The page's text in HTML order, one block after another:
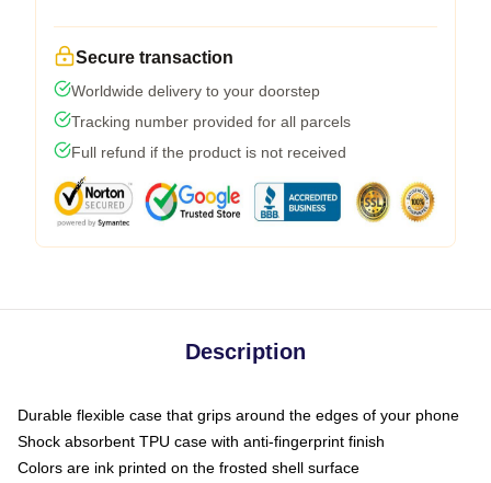
Secure transaction
Worldwide delivery to your doorstep
Tracking number provided for all parcels
Full refund if the product is not received
Description
Durable flexible case that grips around the edges of your phone
Shock absorbent TPU case with anti-fingerprint finish
Colors are ink printed on the frosted shell surface